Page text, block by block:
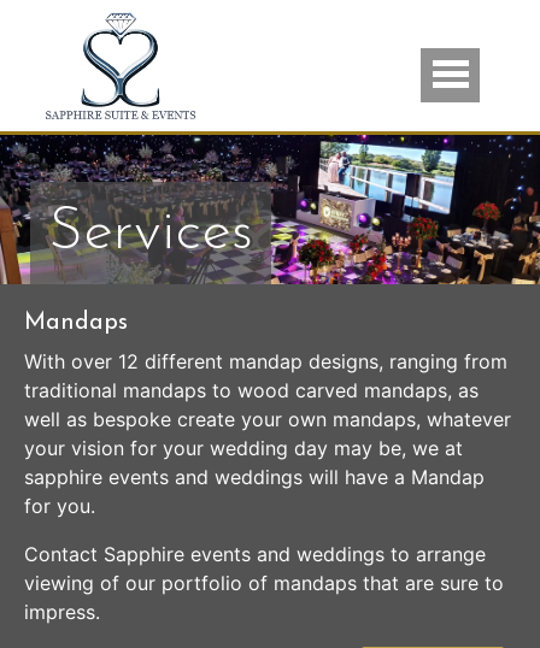
Skip to main content
Services
Mandaps
With over 12 different mandap designs, ranging from
traditional mandaps to wood carved mandaps, as
well as bespoke create your own mandaps, whatever
your vision for your wedding day may be, we at
sapphire events and weddings will have a Mandap
for you.
Contact Sapphire events and weddings to arrange
viewing of our portfolio of mandaps that are sure to
impress.